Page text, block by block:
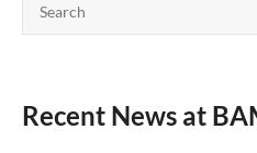
Recent News at